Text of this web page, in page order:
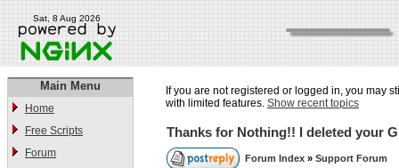
Sat, 8 Aug 2026
Main Menu
Home
Free Scripts
Forum
If you are not registered or logged in, you may
with limited features. Show recent topics
Thanks for Nothing!! I deleted your
Forum Index » Support Forum